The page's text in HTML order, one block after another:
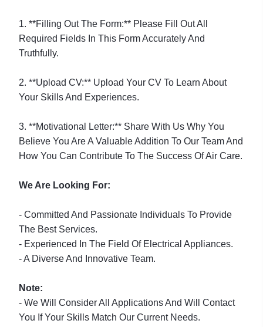
1. **Filling Out The Form:** Please Fill Out All
Required Fields In This Form Accurately And
Truthfully.
2. **Upload CV:** Upload Your CV To Learn About
Your Skills And Experiences.
3. **Motivational Letter:** Share With Us Why You
Believe You Are A Valuable Addition To Our Team And
How You Can Contribute To The Success Of Air Care.
We Are Looking For:
- Committed And Passionate Individuals To Provide
The Best Services.
- Experienced In The Field Of Electrical Appliances.
- A Diverse And Innovative Team.
Note:
- We Will Consider All Applications And Will Contact
You If Your Skills Match Our Current Needs.